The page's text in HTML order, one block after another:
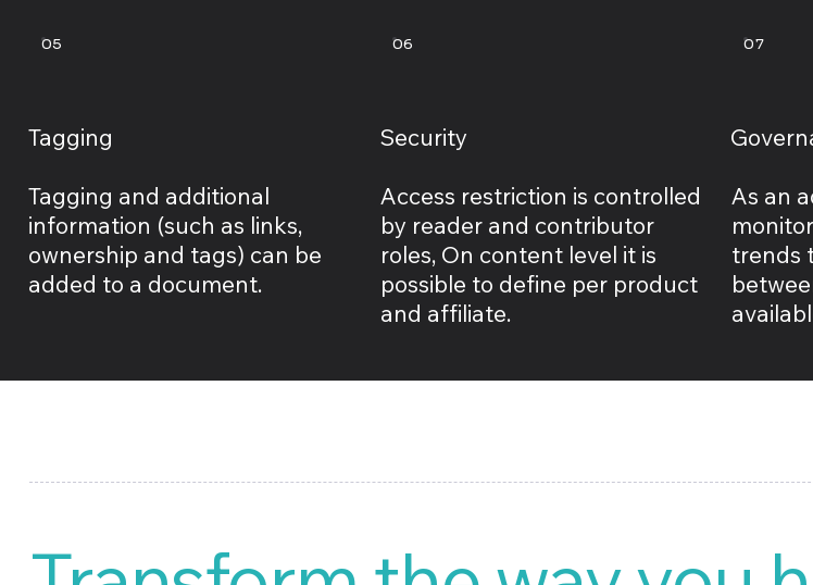
05
Tagging
Tagging and additional
information (such as links,
ownership and tags) can be
added to a document.
06
Security
Access restriction is controlled
by reader and contributor
roles, On content level it is
possible to define per product
and affiliate.
07
As an
trends